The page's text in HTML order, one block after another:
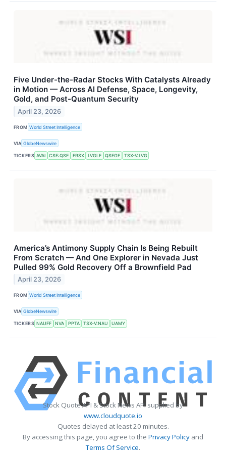
Five Under-the-Radar Stocks With Catalysts Already
in Motion — Across AI Defense, Space, Longevity,
Gold, and Post-Quantum Security
April 23, 2026
FROM World Street Intelligence
VIA GlobeNewswire
TICKERS AVAI CSE:QSE FRSX LVGLF QSEGF TSX-V:LVG
America’s Antimony Supply Chain Is Being Rebuilt
From Scratch — And One Explorer in Nevada Just
Pulled 99% Gold Recovery Off a Brownfield Pad
April 23, 2026
FROM World Street Intelligence
VIA GlobeNewswire
TICKERS NAUFF NVA PPTA TSX-V:NAU UAMY
Stock Quote API & Stock News API supplied by
www.cloudquote.io
Quotes delayed at least 20 minutes.
By accessing this page, you agree to the Privacy Policy and
Terms Of Service.